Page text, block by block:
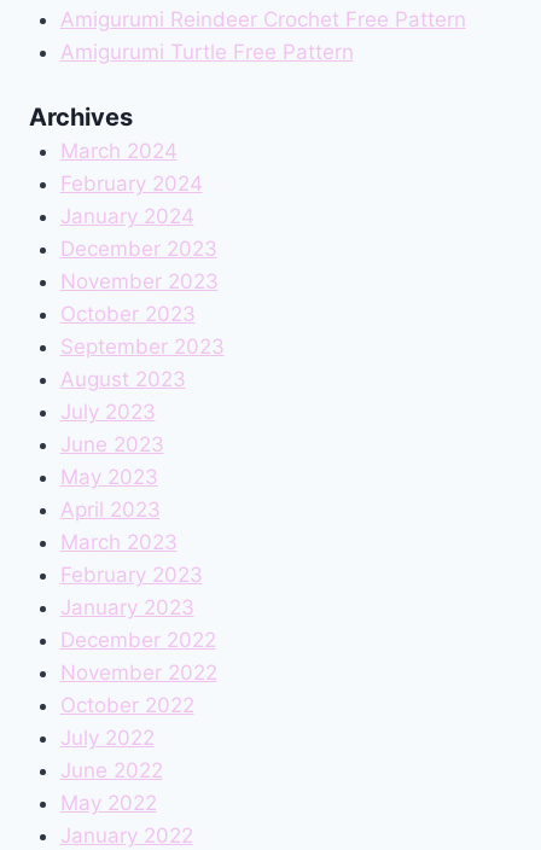
Amigurumi Reindeer Crochet Free Pattern
Amigurumi Turtle Free Pattern
Archives
March 2024
February 2024
January 2024
December 2023
November 2023
October 2023
September 2023
August 2023
July 2023
June 2023
May 2023
April 2023
March 2023
February 2023
January 2023
December 2022
November 2022
October 2022
July 2022
June 2022
May 2022
January 2022